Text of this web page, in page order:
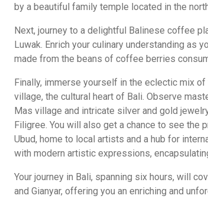
by a beautiful family temple located in the
Next, journey to a delightful Balinese coffee
Luwak. Enrich your culinary understanding as
made from the beans of coffee berries
Finally, immerse yourself in the eclectic mix
village, the cultural heart of Bali. Observe
Mas village and intricate silver and gold
Filigree. You will also get a chance to see the
Ubud, home to local artists and a hub for
with modern artistic expressions,
Your journey in Bali, spanning six hours, will
and Gianyar, offering you an enriching and